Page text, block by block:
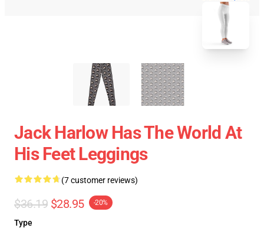
Jack Harlow Has The World At
His Feet Leggings
(7 customer reviews)
$36.19 $28.95 -20%
Type